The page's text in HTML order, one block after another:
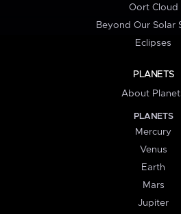
Oort Cloud
Beyond Our Solar
Eclipses
PLANETS
About
PLANETS
Mercury
Venus
Earth
Mars
Jupiter